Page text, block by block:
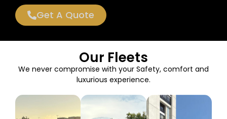
Get A Quote
Our Fleets
We never compromise with your Safety, comfort and
luxurious experience.